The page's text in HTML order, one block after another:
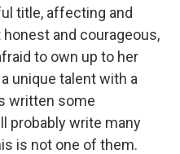
title, affecting and
and courageous,
to own up to her
unique talent with a
written some
probably write many
is not one of them.